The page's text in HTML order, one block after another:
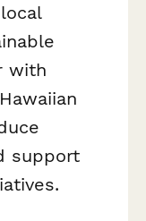
with
support